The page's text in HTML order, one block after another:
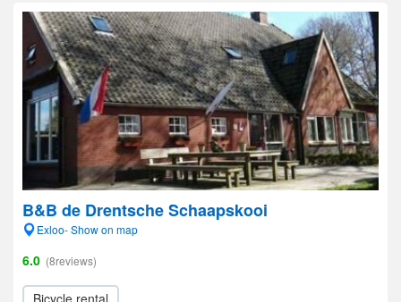
B&B de Drentsche Schaapskooi
Exloo- Show on map
6.0 (8reviews)
Bicycle rental